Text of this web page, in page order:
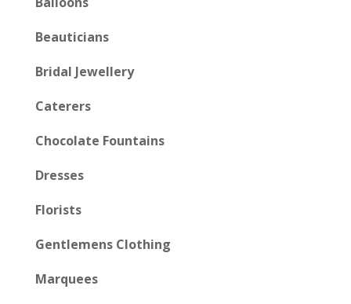
Beauticians
Bridal Jewellery
Caterers
Chocolate Fountains
Dresses
Florists
Gentlemens Clothing
Marquees